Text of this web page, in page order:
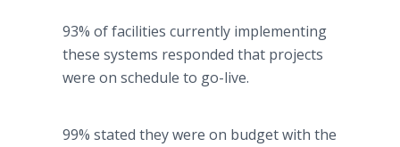
93% of facilities currently implementing
these systems responded that projects
were on schedule to go-live.
99% stated they were on budget with the